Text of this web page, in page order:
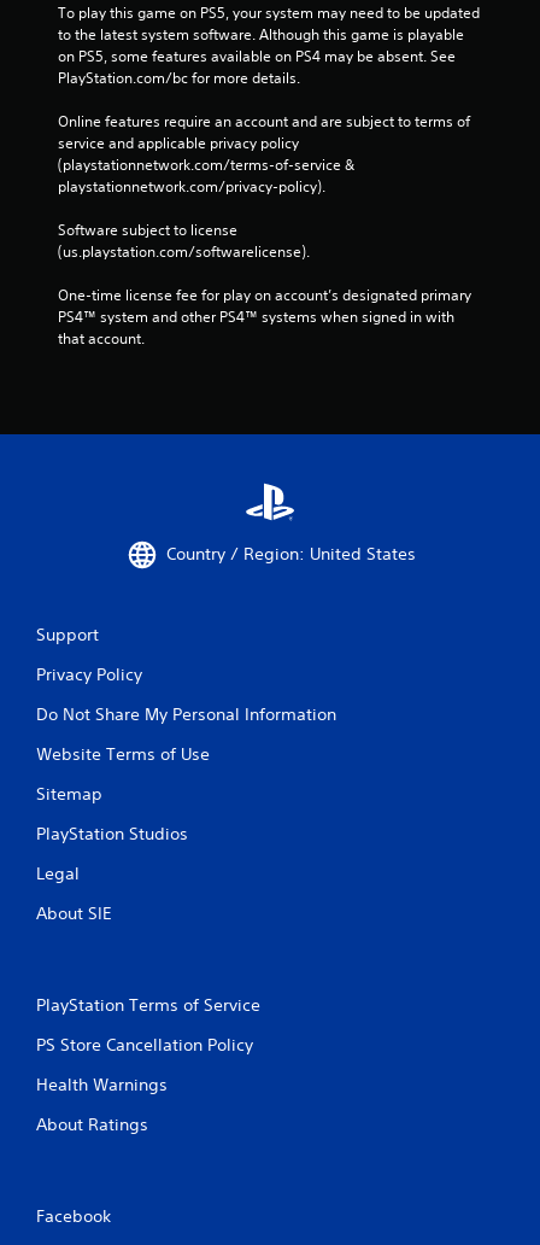
To play this game on PS5, your system may need to be updated
to the latest system software. Although this game is playable
on PS5, some features available on PS4 may be absent. See
PlayStation.com/bc for more details.
Online features require an account and are subject to terms of
service and applicable privacy policy
(playstationnetwork.com/terms-of-service &
playstationnetwork.com/privacy-policy).
Software subject to license
(us.playstation.com/softwarelicense).
One-time license fee for play on account’s designated primary
PS4™ system and other PS4™ systems when signed in with
that account.
Country / Region: United States
Support
Privacy Policy
Do Not Share My Personal Information
Website Terms of Use
Sitemap
PlayStation Studios
Legal
About SIE
PlayStation Terms of Service
PS Store Cancellation Policy
Health Warnings
About Ratings
Facebook